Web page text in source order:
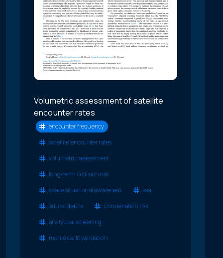
Volumetric assessment of satellite
encounter rates
encounter frequency
satellite encounter rates
volumetric assessment
long-term collision risk
space situational awareness
ssa
orbital debris
constellation risk
analytical screening
monte carlo validation